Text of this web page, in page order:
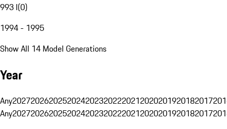
993 I(0)
1994 - 1995
Show All 14 Model Generations
Year
Any20272026202520242023202220212020201920182017
Any20272026202520242023202220212020201920182017